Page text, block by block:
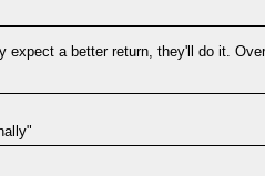
a better return, they'll do it.